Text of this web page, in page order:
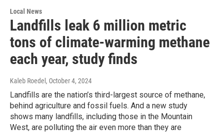
Local News
Landfills leak 6 million metric
tons of climate-warming methane
each year, study finds
Kaleb Roedel , October 4, 2024
Landfills are the nation’s third-largest source of methane,
behind agriculture and fossil fuels. And a new study
shows many landfills, including those in the Mountain
West, are polluting the air even more than they are